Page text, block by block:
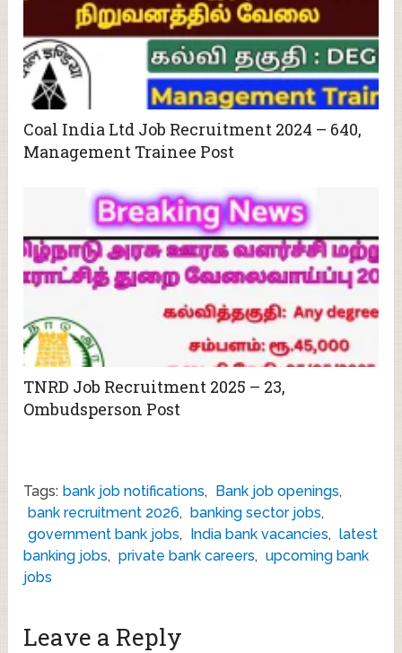
Coal India Ltd Job Recruitment 2024 – 640,
Management Trainee Post
TNRD Job Recruitment 2025 – 23,
Ombudsperson Post
Tags: bank job notifications, Bank job openings,
bank recruitment 2026, banking sector jobs,
government bank jobs, India bank vacancies, latest
banking jobs, private bank careers, upcoming bank
jobs
Leave a Reply